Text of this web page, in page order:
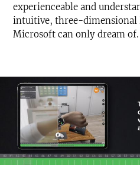
experienceable and
intuitive, three-dimensional
Microsoft can only dream of.